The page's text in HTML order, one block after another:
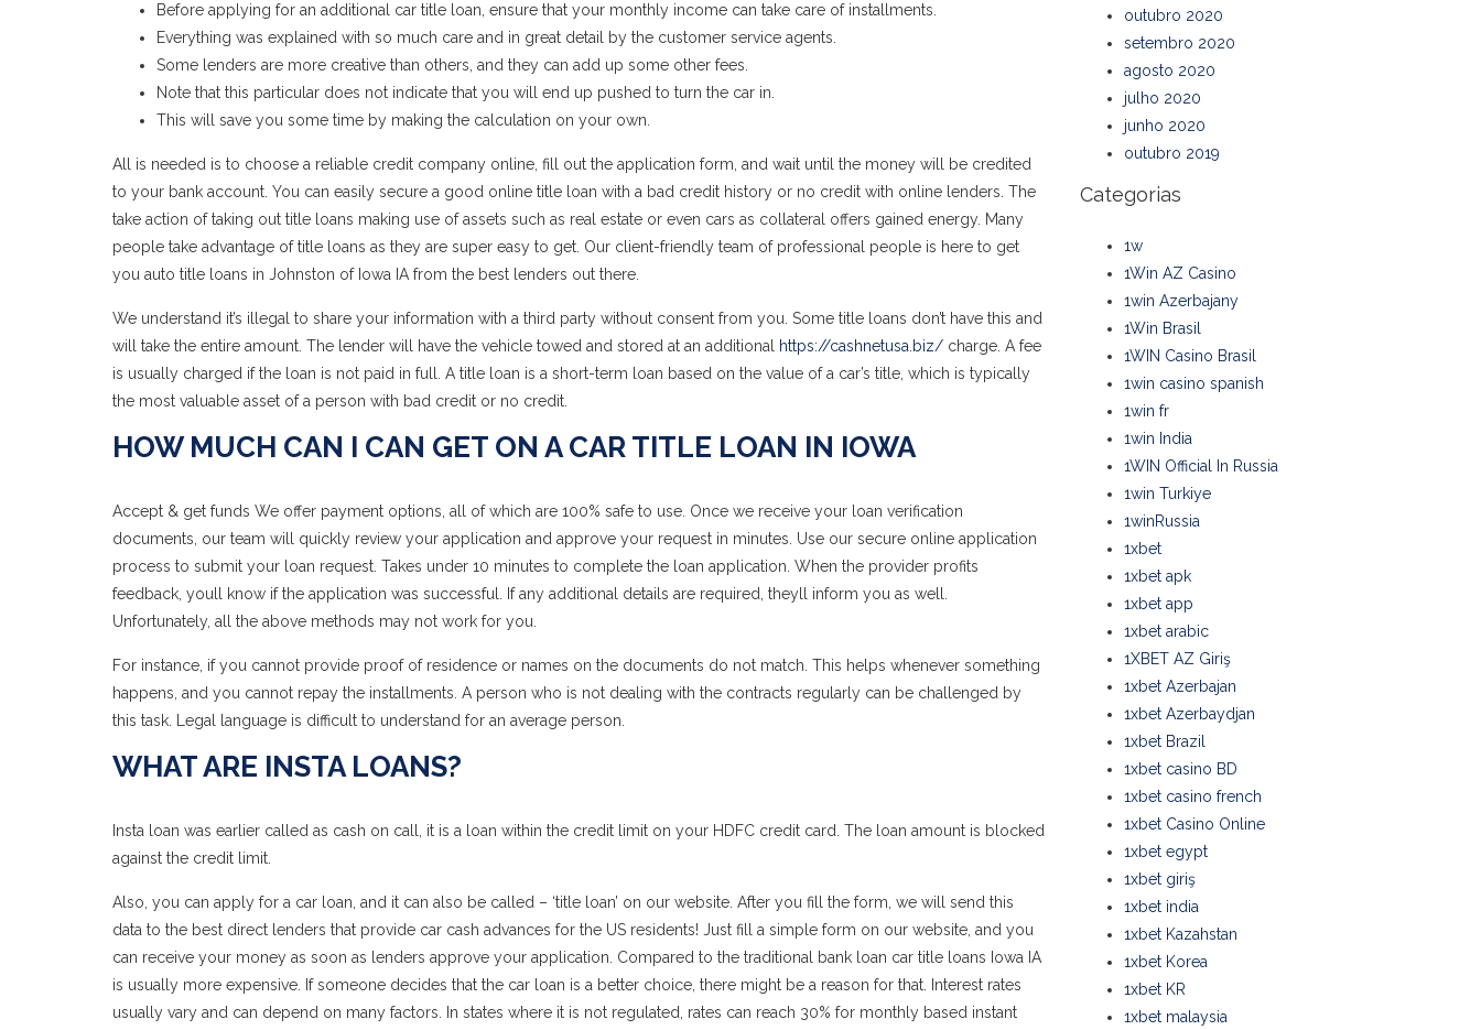
Before applying for an additional car title loan, ensure that your monthly income can take care of installments.
Everything was explained with so much care and in great detail by the customer service agents.
Some lenders are more creative than others, and they can add up some other fees.
Note that this particular does not indicate that you will end up pushed to turn the car in.
This will save you some time by making the calculation on your own.
All is needed is to choose a reliable credit company online, fill out the application form, and wait until the money will be credited
to your bank account. You can easily secure a good online title loan with a bad credit history or no credit with online lenders. The
take action of taking out title loans making use of assets such as real estate or even cars as collateral offers gained energy. Many
people take advantage of title loans as they are super easy to get. Our client-friendly team of professional people is here to get
you auto title loans in Johnston of Iowa IA from the best lenders out there.
We understand it’s illegal to share your information with a third party without consent from you. Some title loans don’t have this and
will take the entire amount. The lender will have the vehicle towed and stored at an additional
https://cashnetusa.biz/ charge. A fee
is usually charged if the loan is not paid in full. A title loan is a short-term loan based on the value of a car’s title, which is typically
the most valuable asset of a person with bad credit or no credit.
HOW MUCH CAN I CAN GET ON A CAR TITLE LOAN IN IOWA
Accept & get funds We offer payment options, all of which are 100% safe to use. Once we receive your loan verification
documents, our team will quickly review your application and approve your request in minutes. Use our secure online application
process to submit your loan request. Takes under 10 minutes to complete the loan application. When the provider profits
feedback, youll know if the application was successful. If any additional details are required, theyll inform you as well.
Unfortunately, all the above methods may not work for you.
For instance, if you cannot provide proof of residence or names on the documents do not match. This helps whenever something
happens, and you cannot repay the installments. A person who is not dealing with the contracts regularly can be challenged by
this task. Legal language is difficult to understand for an average person.
WHAT ARE INSTA LOANS?
Insta loan was earlier called as cash on call, it is a loan within the credit limit on your HDFC credit card. The loan amount is blocked
against the credit limit.
Also, you can apply for a car loan, and it can also be called – ‘title loan’ on our website. After you fill the form, we will send this
data to the best direct lenders that provide car cash advances for the US residents! Just fill a simple form on our website, and you
can receive your money as soon as lenders approve your application. Compared to the traditional bank loan car title loans Iowa IA
is usually more expensive. If someone decides that the car loan is a better choice, there might be a reason for that. Interest rates
usually vary and can depend on many factors. In states where it is not regulated, rates can reach 30% for monthly based instant
outubro 2020
setembro 2020
agosto 2020
julho 2020
junho 2020
outubro 2019
Categorias
1w
1Win AZ Casino
1win Azerbajany
1Win Brasil
1WIN Casino Brasil
1win casino spanish
1win fr
1win India
1WIN Official In Russia
1win Turkiye
1winRussia
1xbet
1xbet apk
1xbet app
1xbet arabic
1XBET AZ Giriş
1xbet Azerbajan
1xbet Azerbaydjan
1xbet Brazil
1xbet casino BD
1xbet casino french
1xbet Casino Online
1xbet egypt
1xbet giriş
1xbet india
1xbet Kazahstan
1xbet Korea
1xbet KR
1xbet malaysia